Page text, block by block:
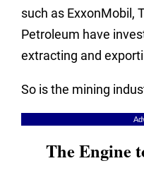
such as ExxonMobil,
Petroleum have
extracting and
So is the mining
The Engine